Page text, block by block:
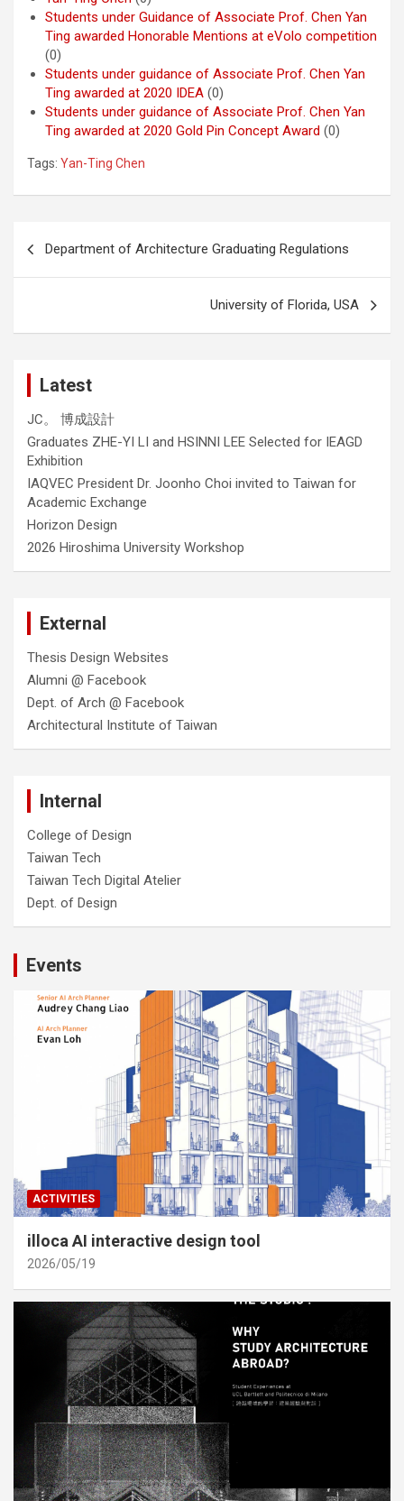
Students under Guidance of Associate Prof. Chen Yan
Ting awarded Honorable Mentions at eVolo competition
(0)
Students under guidance of Associate Prof. Chen Yan
Ting awarded at 2020 IDEA (0)
Students under guidance of Associate Prof. Chen Yan
Ting awarded at 2020 Gold Pin Concept Award (0)
Tags: Yan-Ting Chen
navigation
Department of Architecture Graduating Regulations
University of Florida, USA
Latest
JC。 博成設計
Graduates ZHE-YI LI and HSINNI LEE Selected for IEAGD
Exhibition
IAQVEC President Dr. Joonho Choi invited to Taiwan for
Academic Exchange
Horizon Design
2026 Hiroshima University Workshop
External
Thesis Design Websites
Alumni @ Facebook
Dept. of Arch @ Facebook
Architectural Institute of Taiwan
Internal
College of Design
Taiwan Tech
Taiwan Tech Digital Atelier
Dept. of Design
Events
ACTIVITIES
illoca AI interactive design tool
2026/05/19